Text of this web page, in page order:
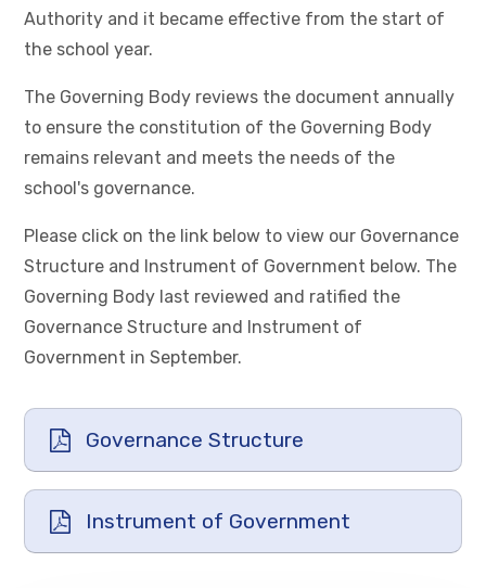
Authority and it became effective from the start of
the school year.
The Governing Body reviews the document annually
to ensure the constitution of the Governing Body
remains relevant and meets the needs of the
school's governance.
Please click on the link below to view our Governance
Structure and Instrument of Government below. The
Governing Body last reviewed and ratified the
Governance Structure and Instrument of
Government in September.
Governance Structure
Instrument of Government